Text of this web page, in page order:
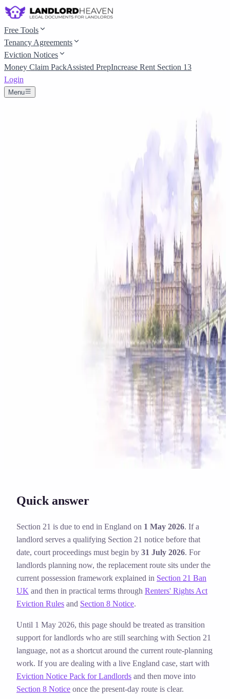
Free Tools
Tenancy Agreements
Eviction Notices
Money Claim PackAssisted PrepIncrease Rent Section 13
Login
Menu
Quick answer
Section 21 is due to end in England on 1 May 2026. If a
landlord serves a qualifying Section 21 notice before that
date, court proceedings must begin by 31 July 2026. For
landlords planning now, the replacement route sits under the
current possession framework explained in Section 21 Ban
UK and then in practical terms through Renters' Rights Act
Eviction Rules and Section 8 Notice.
Until 1 May 2026, this page should be treated as transition
support for landlords who are still searching with Section 21
language, not as a shortcut around the current route-planning
work. If you are dealing with a live England case, start with
Eviction Notice Pack for Landlords and then move into
Section 8 Notice once the present-day route is clear.